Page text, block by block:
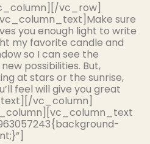
vc_row]
Make sure
you enough light to write
my favorite candle and
so I can see the
possibilities. But,
at stars or the sunrise,
feel will give you great
vc_column]